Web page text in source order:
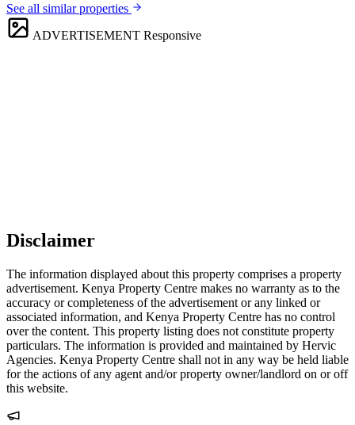
See all similar properties
ADVERTISEMENT Responsive
Disclaimer
The information displayed about this property comprises a property
advertisement. Kenya Property Centre makes no warranty as to the
accuracy or completeness of the advertisement or any linked or
associated information, and Kenya Property Centre has no control
over the content. This property listing does not constitute property
particulars. The information is provided and maintained by Hervic
Agencies. Kenya Property Centre shall not in any way be held liable
for the actions of any agent and/or property owner/landlord on or off
this website.